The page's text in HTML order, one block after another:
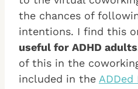
the chances of
intentions. I find this
useful for ADHD
of this in the
included in the ADDed